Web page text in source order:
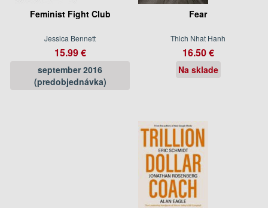
Feminist Fight Club
Jessica Bennett
15.99 €
september 2016
(predobjednávka)
Fear
Thich Nhat Hanh
16.50 €
Na sklade